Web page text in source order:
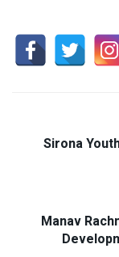
Sirona
Manav